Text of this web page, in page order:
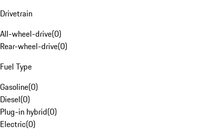
Drivetrain
All-wheel-drive(0)
Rear-wheel-drive(0)
Fuel Type
Gasoline(0)
Diesel(0)
Plug-in hybrid(0)
Electric(0)